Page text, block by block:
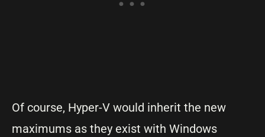
Of course, Hyper-V would inherit the new
maximums as they exist with Windows